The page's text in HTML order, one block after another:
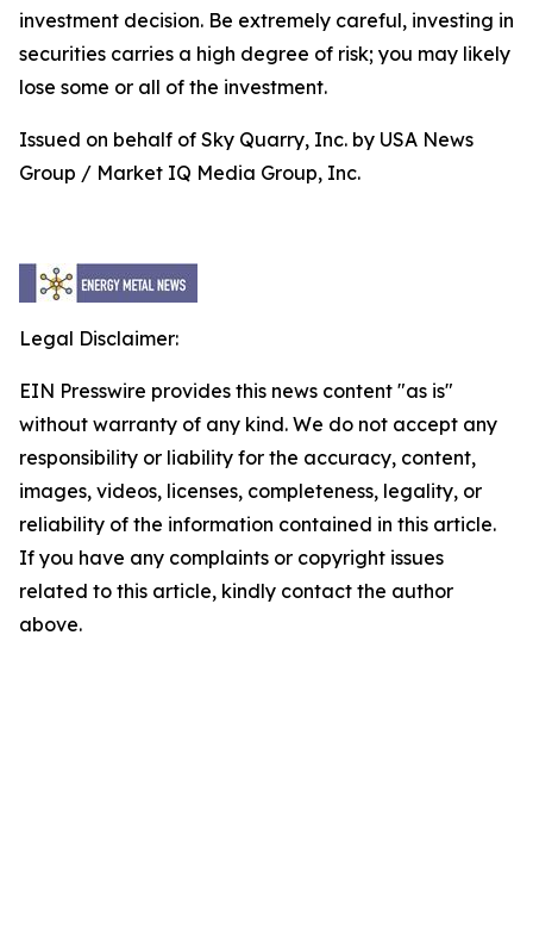
investment decision. Be extremely careful, investing in
securities carries a high degree of risk; you may likely
lose some or all of the investment.
Issued on behalf of Sky Quarry, Inc. by USA News
Group / Market IQ Media Group, Inc.
Legal Disclaimer:
EIN Presswire provides this news content "as is"
without warranty of any kind. We do not accept any
responsibility or liability for the accuracy, content,
images, videos, licenses, completeness, legality, or
reliability of the information contained in this article.
If you have any complaints or copyright issues
related to this article, kindly contact the author
above.